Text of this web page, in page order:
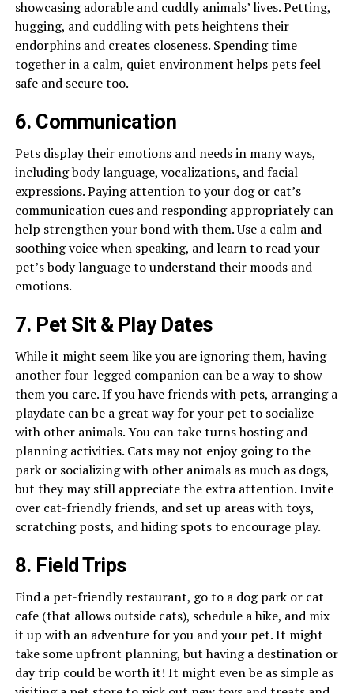
showcasing adorable and cuddly animals’ lives. Petting,
hugging, and cuddling with pets heightens their
endorphins and creates closeness. Spending time
together in a calm, quiet environment helps pets feel
safe and secure too.
6. Communication
Pets display their emotions and needs in many ways,
including body language, vocalizations, and facial
expressions. Paying attention to your dog or cat’s
communication cues and responding appropriately can
help strengthen your bond with them. Use a calm and
soothing voice when speaking, and learn to read your
pet’s body language to understand their moods and
emotions.
7. Pet Sit & Play Dates
While it might seem like you are ignoring them, having
another four-legged companion can be a way to show
them you care. If you have friends with pets, arranging a
playdate can be a great way for your pet to socialize
with other animals. You can take turns hosting and
planning activities. Cats may not enjoy going to the
park or socializing with other animals as much as dogs,
but they may still appreciate the extra attention. Invite
over cat-friendly friends, and set up areas with toys,
scratching posts, and hiding spots to encourage play.
8. Field Trips
Find a pet-friendly restaurant, go to a dog park or cat
cafe (that allows outside cats), schedule a hike, and mix
it up with an adventure for you and your pet. It might
take some upfront planning, but having a destination or
day trip could be worth it! It might even be as simple as